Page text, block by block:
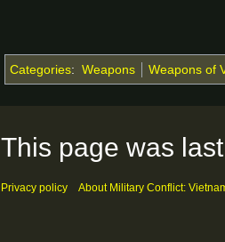
Categories: Weapons Weapons of
This page was
Privacy policy About Military Conflict: